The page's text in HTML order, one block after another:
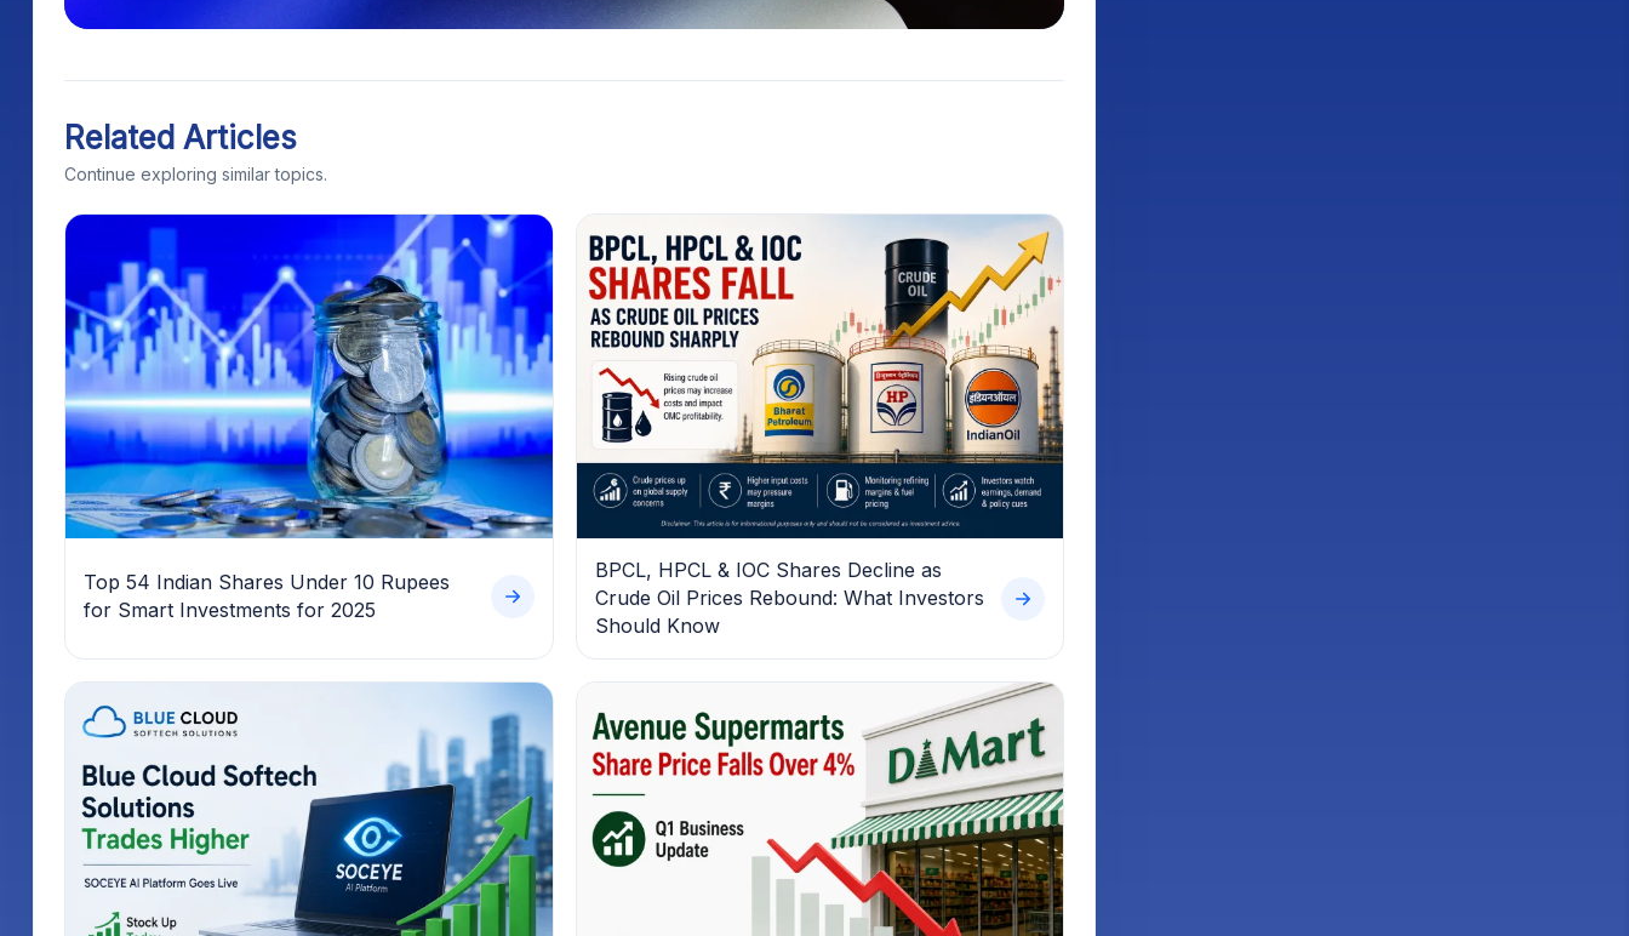
Related Articles
Continue exploring similar topics.
Top 54 Indian Shares Under 10 Rupees
for Smart Investments for 2025
BPCL, HPCL & IOC Shares Decline as
Crude Oil Prices Rebound: What Investors
Should Know